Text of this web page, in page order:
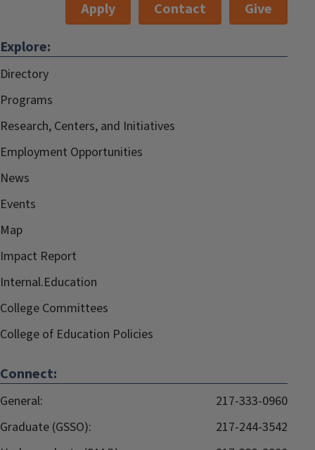
Apply Contact
Give
Explore:
Directory
Programs
Research, Centers, and Initiatives
Employment Opportunities
News
Events
Map
Impact Report
Internal.Education
College Committees
College of Education Policies
Connect:
General:
217-333-0960
Graduate (GSSO):
217-244-3542